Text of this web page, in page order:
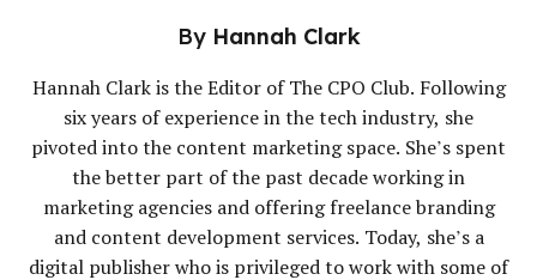
By Hannah Clark
Hannah Clark is the Editor of The CPO Club. Following
six years of experience in the tech industry, she
pivoted into the content marketing space. She’s spent
the better part of the past decade working in
marketing agencies and offering freelance branding
and content development services. Today, she’s a
digital publisher who is privileged to work with some of